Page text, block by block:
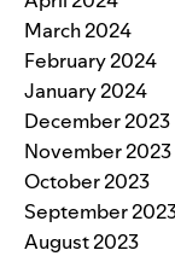
March 2024
February 2024
January 2024
December 2023
November 2023
October 2023
September
August 2023